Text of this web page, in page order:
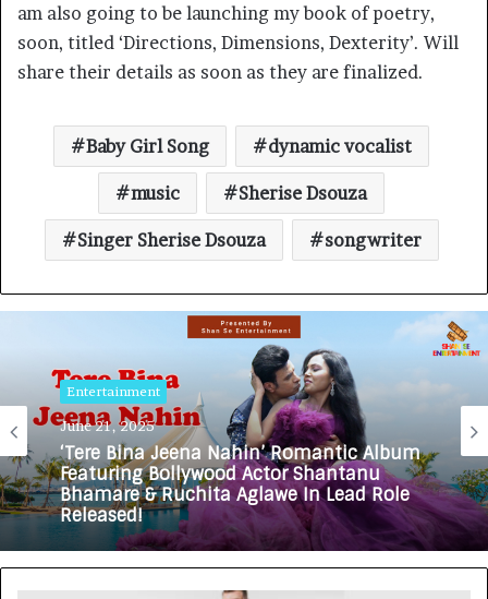
am also going to be launching my book of poetry,
soon, titled ‘Directions, Dimensions, Dexterity’. Will
share their details as soon as they are finalized.
Baby Girl Song dynamic vocalist
music Sherise Dsouza
Singer Sherise Dsouza songwriter
Entertainment
June 21, 2025
‘Tere Bina Jeena Nahin’ Romantic Album
Featuring Bollywood Actor Shantanu
Bhamare & Ruchita Aglawe In Lead Role
Released!
Entertainment
May 10, 2025
Meet the Creative Forces Behind Bela:
Gujarati Urban Film – A Project with